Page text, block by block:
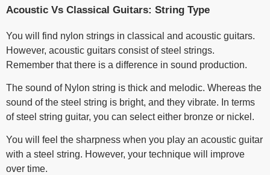
Acoustic Vs Classical Guitars: String Type
You will find nylon strings in classical and acoustic guitars.
However, acoustic guitars consist of steel strings.
Remember that there is a difference in sound production.
The sound of Nylon string is thick and melodic. Whereas the
sound of the steel string is bright, and they vibrate. In terms
of steel string guitar, you can select either bronze or nickel.
You will feel the sharpness when you play an acoustic guitar
with a steel string. However, your technique will improve
over time.